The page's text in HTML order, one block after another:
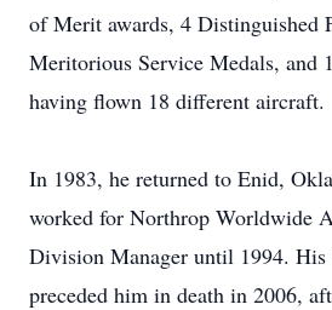
of Merit awards, 4 Distinguished
Meritorious Service Medals, and
having flown 18 different aircraft.
In 1983, he returned to Enid,
worked for Northrop Worldwide
Division Manager until 1994.
preceded him in death in 2006,